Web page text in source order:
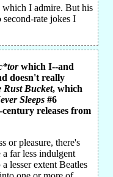
which I admire. But his
rate jokes I
which I--and
doesn't really
Rust Bucket, which
Sleeps #6
releases from
or pleasure, there's
far less indulgent
lesser extent Beatles